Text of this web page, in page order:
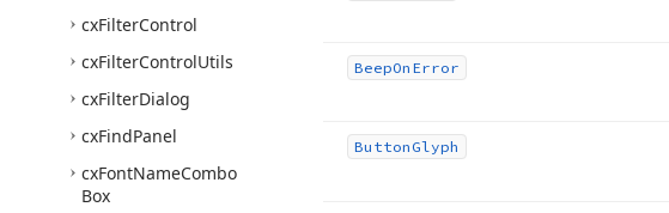
cxFilterControl
cxFilterControlUtils
cxFilterDialog
cxFindPanel
cxFontNameCombo
Box
BeepOn Error
Button Glyph